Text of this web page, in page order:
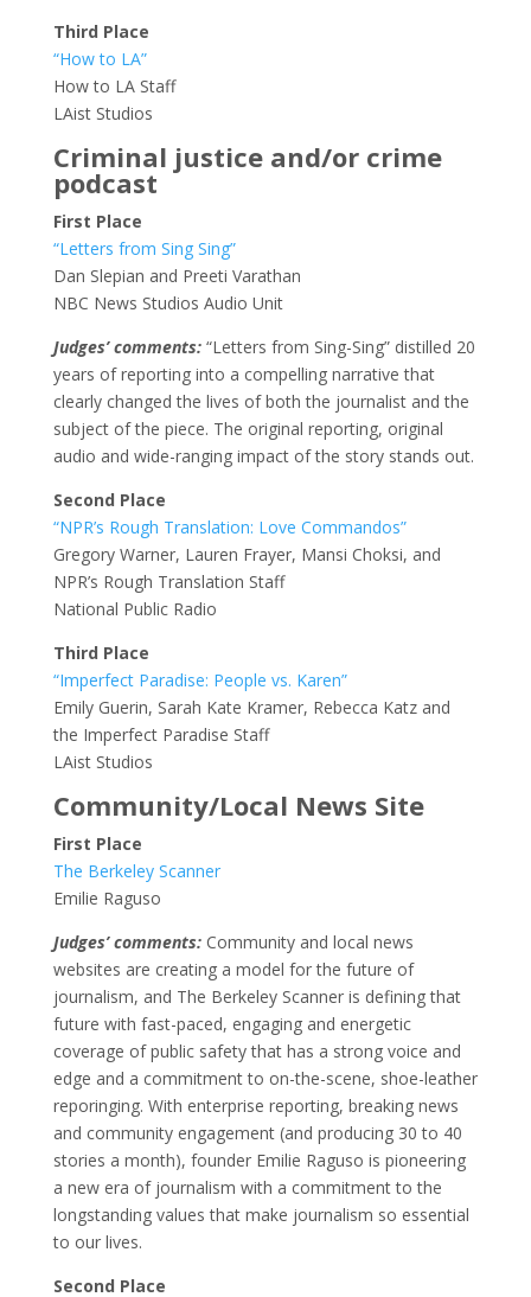
Third Place
“How to LA”
How to LA Staff
LAist Studios
Criminal justice and/or crime
podcast
First Place
“Letters from Sing Sing”
Dan Slepian and Preeti Varathan
NBC News Studios Audio Unit
Judges’ comments:“Letters from Sing-Sing” distilled 20
years of reporting into a compelling narrative that
clearly changed the lives of both the journalist and the
subject of the piece. The original reporting, original
audio and wide-ranging impact of the story stands out.
Second Place
“NPR’s Rough Translation: Love Commandos”
Gregory Warner, Lauren Frayer, Mansi Choksi, and
NPR’s Rough Translation Staff
National Public Radio
Third Place
“Imperfect Paradise: People vs. Karen”
Emily Guerin, Sarah Kate Kramer, Rebecca Katz and
the Imperfect Paradise Staff
LAist Studios
Community/Local News Site
First Place
The Berkeley Scanner
Emilie Raguso
Judges’ comments:Community and local news
websites are creating a model for the future of
journalism, and The Berkeley Scanner is defining that
future with fast-paced, engaging and energetic
coverage of public safety that has a strong voice and
edge and a commitment to on-the-scene, shoe-leather
reporinging. With enterprise reporting, breaking news
and community engagement (and producing 30 to 40
stories a month), founder Emilie Raguso is pioneering
a new era of journalism with a commitment to the
longstanding values that make journalism so essential
to our lives.
Second Place